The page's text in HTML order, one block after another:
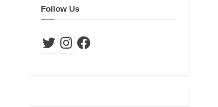
Follow Us
TwitterInstagramFacebook